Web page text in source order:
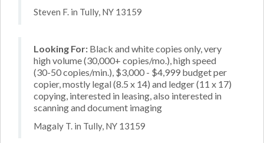
Steven F. in Tully, NY 13159
Looking For: Black and white copies only, very
high volume (30,000+ copies/mo.), high speed
(30-50 copies/min.), $3,000 - $4,999 budget per
copier, mostly legal (8.5 x 14) and ledger (11 x 17)
copying, interested in leasing, also interested in
scanning and document imaging
Magaly T. in Tully, NY 13159